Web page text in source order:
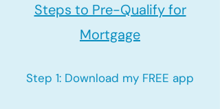
Steps to Pre-Qualify for
Mortgage
Step 1: Download my FREE app